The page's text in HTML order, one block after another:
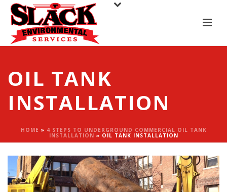
OIL TANK
INSTALLATION
HOME » 4 STEPS TO UNDERGROUND COMMERCIAL OIL TANK
INSTALLATION » OIL TANK INSTALLATION